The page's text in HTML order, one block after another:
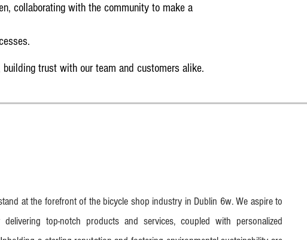
collaborating with the community to make a
trust with our team and customers alike.
at the forefront of the bicycle shop industry in Dublin 6w. We aspire to
top-notch products and services, coupled with personalized